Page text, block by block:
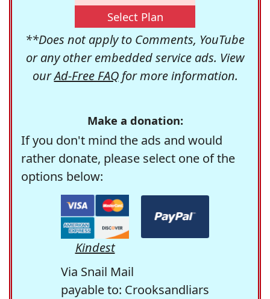
Select Plan
**Does not apply to Comments, YouTube
or any other embedded service ads. View
ourAd-Free FAQfor more information.
Make a donation:
If you don't mind the ads and would
rather donate, please select one of the
options below:
Kindest
Via Snail Mail
payable to: Crooksandliars